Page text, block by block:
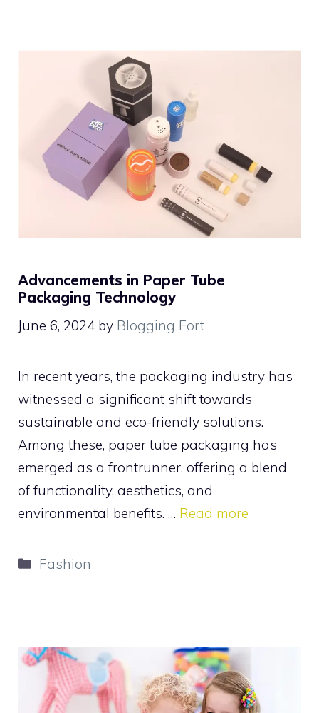
Advancements in Paper Tube
Packaging Technology
June 6, 2024 by Blogging Fort
In recent years, the packaging industry has
witnessed a significant shift towards
sustainable and eco-friendly solutions.
Among these, paper tube packaging has
emerged as a frontrunner, offering a blend
of functionality, aesthetics, and
environmental benefits. … Read more
Categories
Fashion